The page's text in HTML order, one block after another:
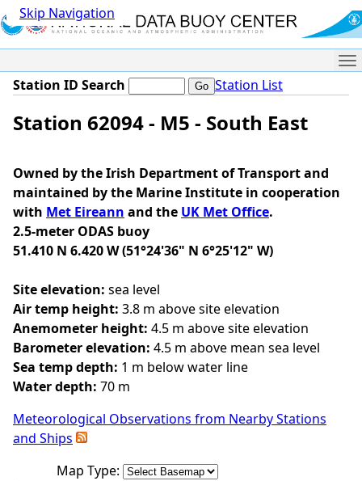
Skip Navigation
Station ID Search Station List
Station 62094 - M5 - South East
Owned by the Irish Department of Transport and
maintained by the Marine Institute in cooperation
with Met Eireann and the UK Met Office.
2.5-meter ODAS buoy
51.410 N 6.420 W (51°24'36" N 6°25'12" W)
Site elevation: sea level
Air temp height: 3.8 m above site elevation
Anemometer height: 4.5 m above site elevation
Barometer elevation: 4.5 m above mean sea level
Sea temp depth: 1 m below water line
Water depth: 70 m
Meteorological Observations from Nearby Stations
and Ships
Map Type: